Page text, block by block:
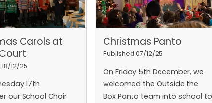
Carols at
12/25
17th
our School Choir
Christmas Panto
Published 07/12/25
On Friday 5th December, we
welcomed the Outside the
Box Panto team into school to